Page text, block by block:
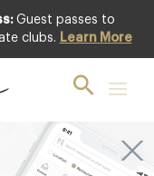
Guest passes to
clubs. Learn More
Club offer